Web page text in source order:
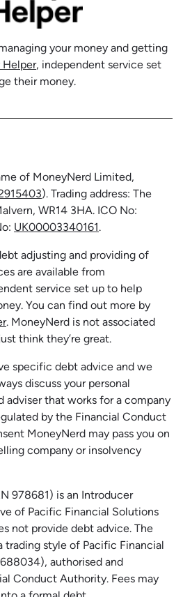
your money and getting
Helper, independent service set
their money.
of MoneyNerd Limited,
). Trading address: The
WR14 3HA. ICO No:
UK00003340161.
adjusting and providing of
are available from
service set up to help
You can find out more by
. MoneyNerd is not associated
think they’re great.
specific debt advice and we
discuss your personal
that works for a company
by the Financial Conduct
MoneyNerd may pass you on
company or insolvency
978681) is an Introducer
of Pacific Financial Solutions
not provide debt advice. The
trading style of Pacific Financial
authorised and
Conduct Authority. Fees may